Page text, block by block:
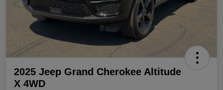
2025 Jeep Grand Cherokee Altitude
X 4WD